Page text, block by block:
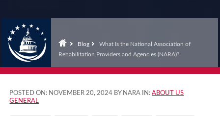
Blog
What Is the National Association of
Rehabilitation Providers and Agencies (NARA)?
POSTED ON: NOVEMBER 20, 2024 BY NARA IN:ABOUT US
GENERAL